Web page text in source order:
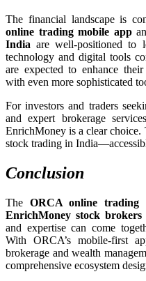
The financial landscape is
online trading mobile app
India are well-positioned to
technology and digital tools
are expected to enhance
with even more sophisticated
For investors and traders
and expert brokerage
EnrichMoney is a clear choice.
stock trading in
Conclusion
The ORCA online trading
EnrichMoney stock
and expertise can come
With ORCA’s mobile-first
brokerage and wealth
comprehensive ecosystem